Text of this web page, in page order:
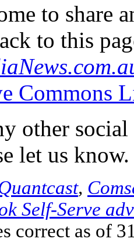
to share
to this
Commons
other
let us know.
,
Self-Serve
correct as of